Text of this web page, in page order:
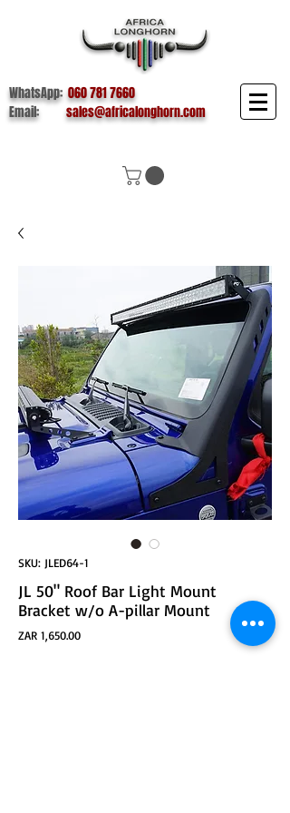
WhatsApp:060 781 7660
Email:sales@africalonghorn.com
SKU: JLED64-1
JL 50" Roof Bar Light Mount
Bracket w/o A-pillar Mount
ZAR 1,650.00Price